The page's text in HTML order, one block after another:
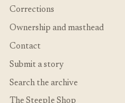
Corrections
Ownership and masthead
Contact
Submit a story
Search the archive
The Steeple Shop